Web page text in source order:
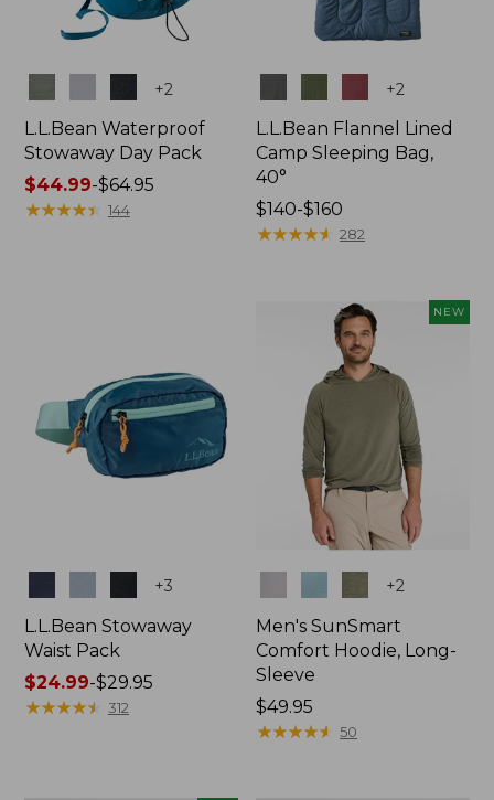
+2
L.L.Bean Waterproof
Stowaway Day Pack
Price
range
$44.99-$64.95
★★★★★
★★★★★ 144
+2
L.L.Bean Flannel Lined
Camp Sleeping Bag,
40°
Price
range
$140-$160
★★★★★
★★★★★ 282
+3
L.L.Bean Stowaway
Waist Pack
Price
range
$24.99-$29.95
★★★★★
★★★★★ 312
NEW
+2
Men's SunSmart
Comfort Hoodie, Long-
Sleeve
Price:
$49.95
$49.95
★★★★★
★★★★★ 50